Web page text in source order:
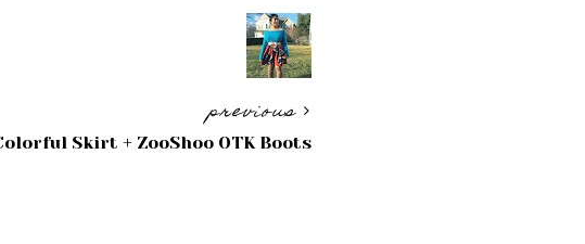
previous
Skirt + ZooShoo OTK Boots